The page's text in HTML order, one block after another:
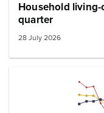
Household
quarter
28 July 2026